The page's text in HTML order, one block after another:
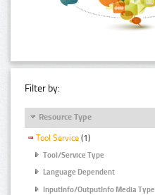
Filter by:
Resource Type
Tool Service (1)
Tool/Service Type
Language Dependent
InputInfo/OutputInfo Media Type